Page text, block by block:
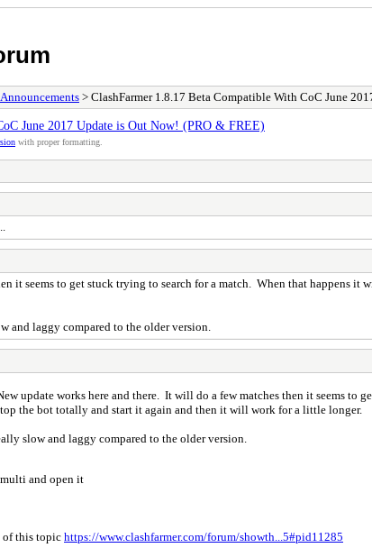
Announcements > ClashFarmer 1.8.17 Beta Compatible With CoC June
June 2017 Update is Out Now! (PRO & FREE)
with proper formatting.
it seems to get stuck trying to search for a match. When that happens
and laggy compared to the older version.
update works here and there. It will do a few matches then it seems to
the bot totally and start it again and then it will work for a little longer.
slow and laggy compared to the older version.
and open it
of this topic https://www.clashfarmer.com/forum/showth...5#pid11285